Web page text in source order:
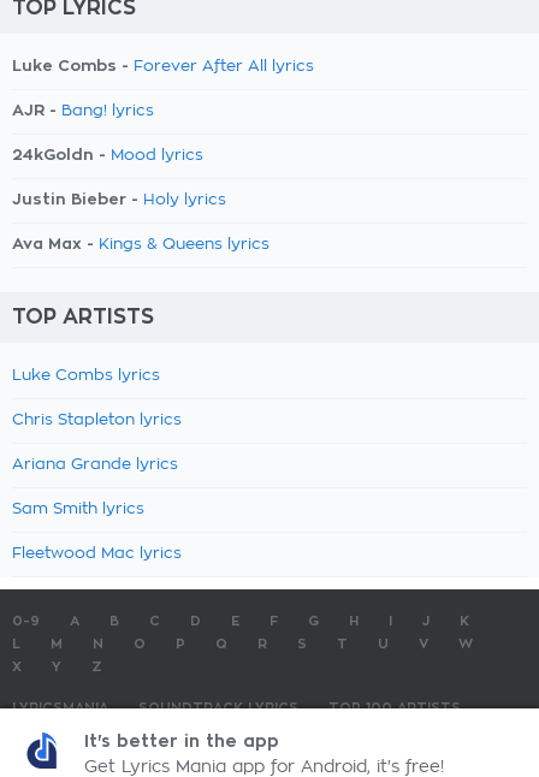
TOP LYRICS
Luke Combs - Forever After All lyrics
AJR - Bang! lyrics
24kGoldn - Mood lyrics
Justin Bieber - Holy lyrics
Ava Max - Kings & Queens lyrics
TOP ARTISTS
Luke Combs lyrics
Chris Stapleton lyrics
Ariana Grande lyrics
Sam Smith lyrics
Fleetwood Mac lyrics
0-9 A B C D E F G H J
K
M N O P Q R S T U V
W
X
Y Z
LYRICSMANIA SOUNDTRACK LYRICS
TOP 100 ARTISTS
TOP 100 LYRICS
LyricsMania.com - Copyright © 2026 - All Rights ReservedPrivacy Policy
It's better in the app
Get Lyrics Mania app for Android, it's free!